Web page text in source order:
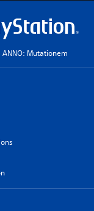
ANNO: Mutationem